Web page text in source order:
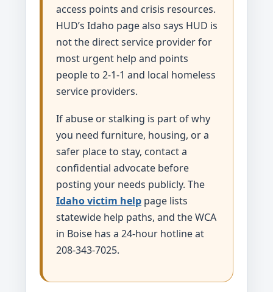
access points and crisis resources.
HUD’s Idaho page also says HUD is
not the direct service provider for
most urgent help and points
people to 2-1-1 and local homeless
service providers.
If abuse or stalking is part of why
you need furniture, housing, or a
safer place to stay, contact a
confidential advocate before
posting your needs publicly. The
Idaho victim help page lists
statewide help paths, and the WCA
in Boise has a 24-hour hotline at
208-343-7025.